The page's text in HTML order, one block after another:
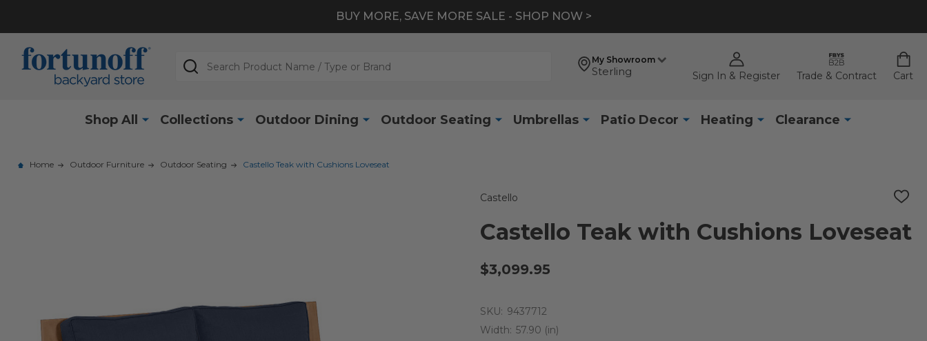
BUY MORE, SAVE MORE SALE - SHOP NOW >
My Showroom
Sterling Sign In & Register Trade & Contract Cart
Search
Shop All Collections Outdoor Dining Outdoor Seating Umbrellas Patio Decor Heating Clearance
Home Outdoor Furniture Outdoor Seating Castello Teak with Cushions Loveseat
Castello
ADD
WISH
LIST
Castello Teak with Cushions Loveseat
$3,099.95
SKU: 9437712
Width: 57.90 (in)